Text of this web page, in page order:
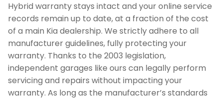
Hybrid warranty stays intact and your online service
records remain up to date, at a fraction of the cost
of a main Kia dealership. We strictly adhere to all
manufacturer guidelines, fully protecting your
warranty. Thanks to the 2003 legislation,
independent garages like ours can legally perform
servicing and repairs without impacting your
warranty. As long as the manufacturer’s standards